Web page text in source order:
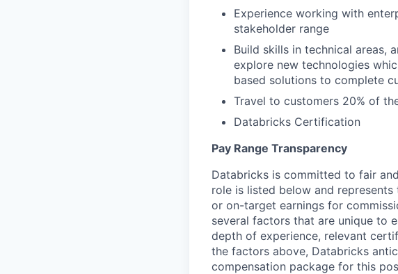
Experience working with
stakeholder range
Build skills in technical areas,
explore new technologies
based solutions to complete
Travel to customers 20% of
Databricks Certification
Pay Range Transparency
Databricks is committed to fair
role is listed below and
or on-target earnings for
several factors that are unique to
depth of experience, relevant
the factors above, Databricks
compensation package for this